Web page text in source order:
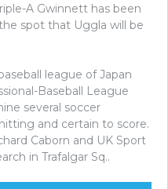
A Gwinnett has been
spot that Uggla will be
league of Japan
Baseball League
several soccer
and certain to score.
Caborn and UK Sport
in Trafalgar Sq..